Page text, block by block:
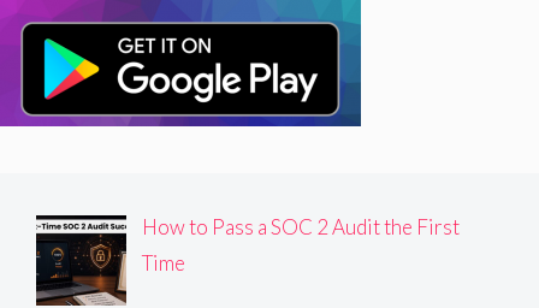
How to Pass a SOC 2 Audit the First
Time